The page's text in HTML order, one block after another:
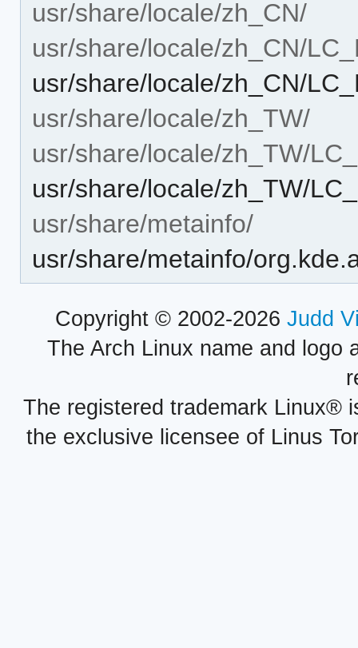
usr/share/locale/zh_CN/
usr/share/locale/zh_CN/
usr/share/locale/zh_CN/
usr/share/locale/zh_TW/
usr/share/locale/zh_TW/
usr/share/locale/zh_TW/
usr/share/metainfo/
usr/share/metainfo/
Copyright © 2002-2026 Judd
The Arch Linux name and logo
The registered trademark Linux®
the exclusive licensee of Linus